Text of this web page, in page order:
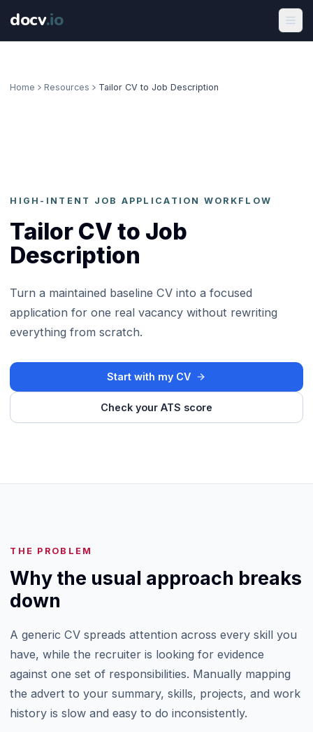
docv.io
Home Resources Tailor CV to Job Description
HIGH-INTENT JOB APPLICATION WORKFLOW
Tailor CV to Job
Description
Turn a maintained baseline CV into a focused
application for one real vacancy without rewriting
everything from scratch.
Start with my CV
Check your ATS score
THE PROBLEM
Why the usual approach breaks
down
A generic CV spreads attention across every skill you
have, while the recruiter is looking for evidence
against one set of responsibilities. Manually mapping
the advert to your summary, skills, projects, and work
history is slow and easy to do inconsistently.